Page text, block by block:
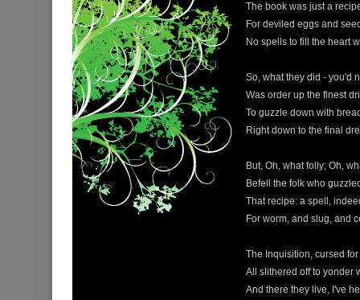
The book was just a
For deviled eggs and
No spells to fill the heart
So, what they did - you'd
Was order up the finest
To guzzle down with
Right down to the final
But, Oh, what folly; Oh,
Befell the folk who
That recipe: a spell,
For worm, and slug, and
The Inquisition, cursed
All slithered off to yonder
And there they live, I've